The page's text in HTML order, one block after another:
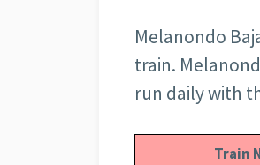
Melanondo
train.
run daily with
Train